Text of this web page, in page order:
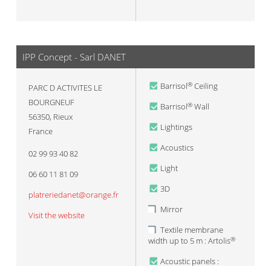
IPP Concept - Sarl DANET
PARC D ACTIVITES LE
BOURGNEUF
56350, Rieux
France
02 99 93 40 82
06 60 11 81 09
platreriedanet@orange.fr
Visit the website
Barrisol® Ceiling
Barrisol® Wall
Lightings
Acoustics
Light
3D
Mirror
Textile membrane
width up to 5 m : Artolis®
Acoustic panels :